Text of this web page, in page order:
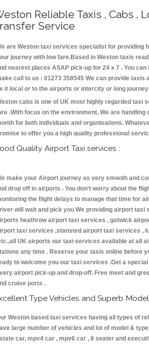
Reliable Taxis , Cabs ,
Service
are Weston taxi services specialist for providing
journey with low fare.Based in Weston taxis
nearest places ASAP pick-up for 24 x 7 . You
call to us : 01273 358545 We can provide taxis
it local or to the airports or intercity or long
cabs is one of UK most highly regarded taxi
.With focus on the environment, We are handling
for both individuals and organisations.
to offer you a high quality professional
Quality Airport Taxi services :
make your Airport journey as very smooth and
drop off in airports . You don't worry about the
the flight delays to manage that time for
will wait and pick you We providing airport taxi
heathrow airport taxi services , gatwick
taxi services ,stansted airport taxi services ,
UK airports our taxi services available at all
any time . Reserve your taxis online before
to welcome you our taxi services .Get a
airport pick-up and drop-off. Free meet and
cruise ports .
Type Vehicles and Superb Model
Weston based taxi services having all types of
large number of vehicles and lot of model &
car, mpv4 car , mpv6 car , 8 seater and